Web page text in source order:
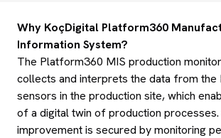
Why KoçDigital Platform360
Information System?
The Platform360 MIS production
collects and interprets the data from the
sensors in the production site, which
of a digital twin of production
improvement is secured by monitoring